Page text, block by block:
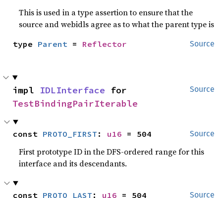
This is used in a type assertion to ensure that the
source and webidls agree as to what the parent type is
Source
type Parent = Reflector
Source
impl IDLInterface
TestBindingPairIterable
Source
const PROTO_FIRST : u16 = 504
First prototype ID in the DFS-ordered range for this
interface and its descendants.
Source
const PROTO_LAST : u16 = 504